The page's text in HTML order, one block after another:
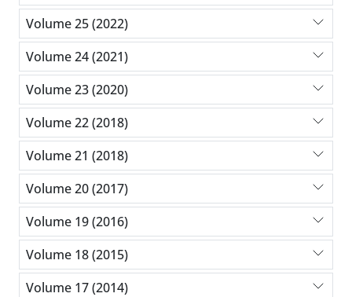
Volume 25 (2022)
Volume 24 (2021)
Volume 23 (2020)
Volume 22 (2018)
Volume 21 (2018)
Volume 20 (2017)
Volume 19 (2016)
Volume 18 (2015)
Volume 17 (2014)